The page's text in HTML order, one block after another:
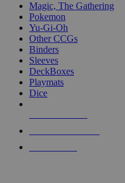
Magic, The Gathering
Pokemon
Yu-Gi-Oh
Other CCGs
Binders
Sleeves
DeckBoxes
Playmats
Dice